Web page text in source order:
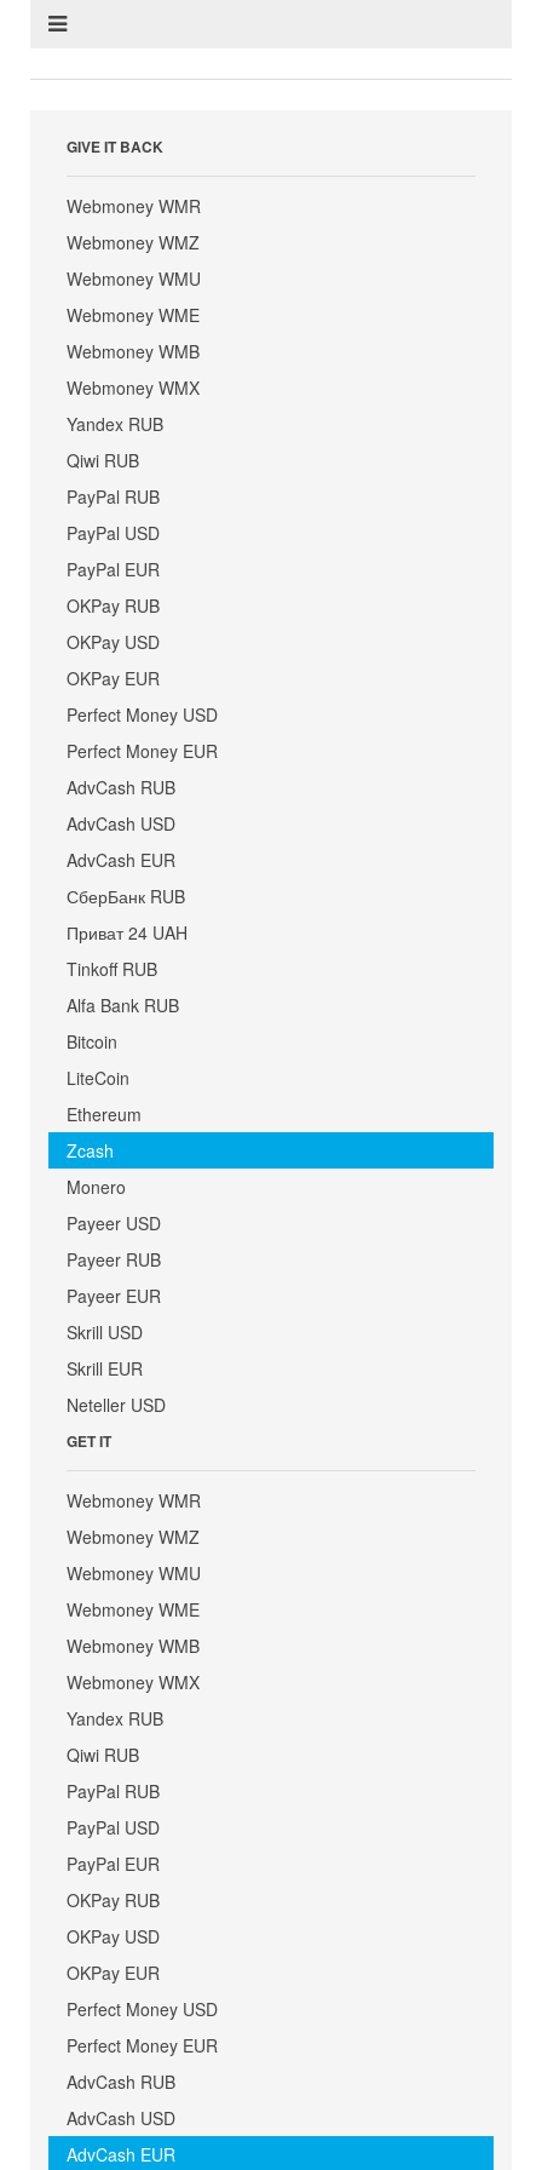
GIVE IT BACK
Webmoney WMR
Webmoney WMZ
Webmoney WMU
Webmoney WME
Webmoney WMB
Webmoney WMX
Yandex RUB
Qiwi RUB
PayPal RUB
PayPal USD
PayPal EUR
OKPay RUB
OKPay USD
OKPay EUR
Perfect Money USD
Perfect Money EUR
AdvCash RUB
AdvCash USD
AdvCash EUR
СберБанк RUB
Приват 24 UAH
Tinkoff RUB
Alfa Bank RUB
Bitcoin
LiteCoin
Ethereum
Zcash
Monero
Payeer USD
Payeer RUB
Payeer EUR
Skrill USD
Skrill EUR
Neteller USD
GET IT
Webmoney WMR
Webmoney WMZ
Webmoney WMU
Webmoney WME
Webmoney WMB
Webmoney WMX
Yandex RUB
Qiwi RUB
PayPal RUB
PayPal USD
PayPal EUR
OKPay RUB
OKPay USD
OKPay EUR
Perfect Money USD
Perfect Money EUR
AdvCash RUB
AdvCash USD
AdvCash EUR